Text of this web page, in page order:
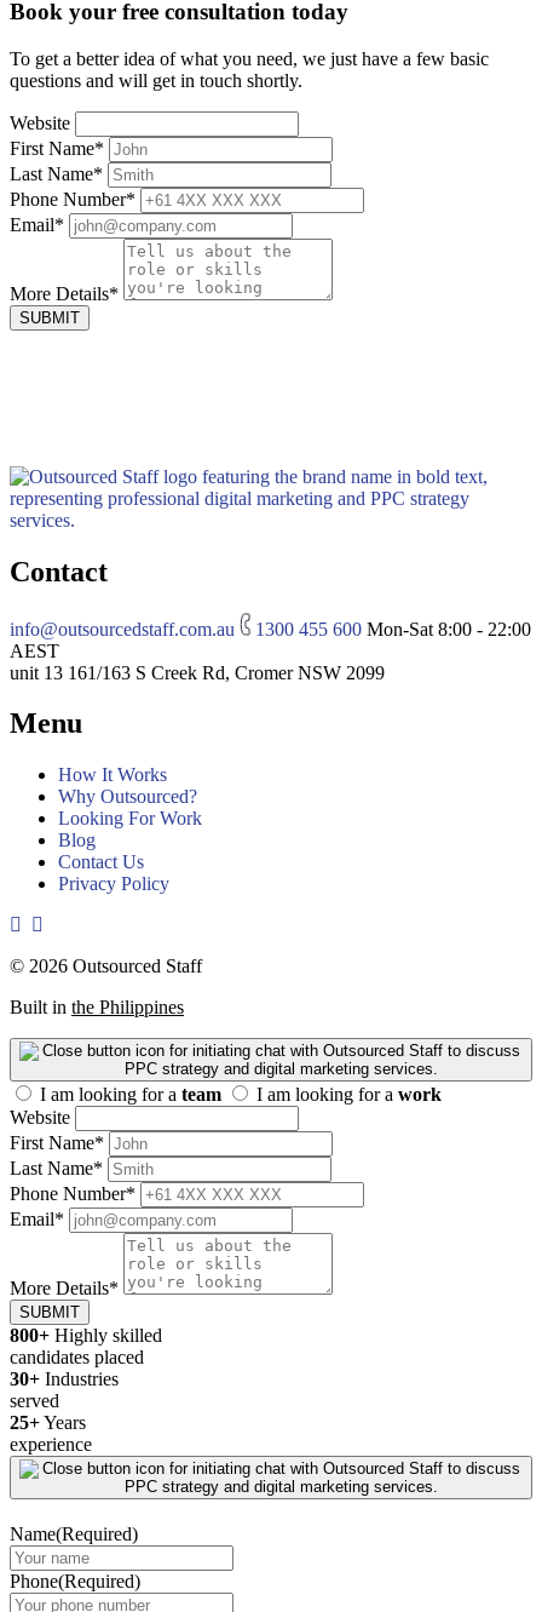
Book your free consultation today
To get a better idea of what you need, we just have a few basic
questions and will get in touch shortly.
Website
First Name*
Last Name*
Phone Number*
Email*
More Details*
SUBMIT
Contact
info@outsourcedstaff.com.au 1300 455 600 Mon-Sat 8:00 - 22:00
AEST
unit 13 161/163 S Creek Rd, Cromer NSW 2099
Menu
How It Works
Why Outsourced?
Looking For Work
Blog
Contact Us
Privacy Policy
© 2026 Outsourced Staff
Built in the Philippines
I am looking for a team I am looking for a work
Website
First Name*
Last Name*
Phone Number*
Email*
More Details*
SUBMIT
800+ Highly skilled
candidates placed
30+ Industries
served
25+Years
experience
Name(Required)
Phone(Required)